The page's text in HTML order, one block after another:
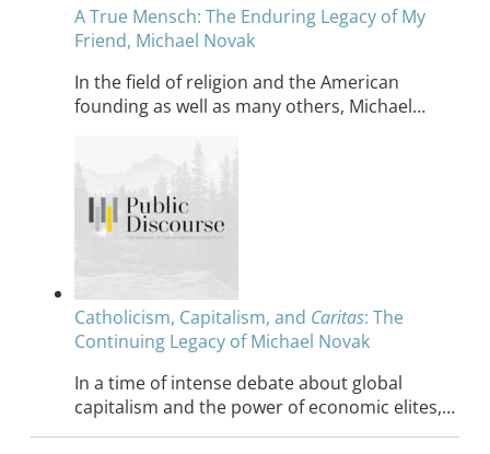
A True Mensch: The Enduring Legacy of My
Friend, Michael Novak
In the field of religion and the American
founding as well as many others, Michael…
Catholicism, Capitalism, and Caritas: The
Continuing Legacy of Michael Novak
In a time of intense debate about global
capitalism and the power of economic elites,…